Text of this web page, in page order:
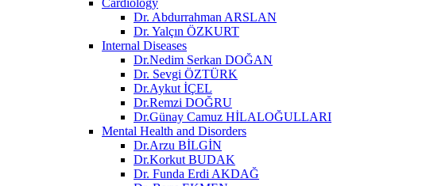
Dr. Abdurrahman ARSLAN
Dr. Yalçın ÖZKURT
Internal Diseases
Dr.Nedim Serkan DOĞAN
Dr. Sevgi ÖZTÜRK
Dr.Aykut İÇEL
Dr.Remzi DOĞRU
Dr.Günay Camuz HİLALOĞULLARI
Mental Health and Disorders
Dr.Arzu BİLGİN
Dr.Korkut BUDAK
Dr. Funda Erdi AKDAĞ